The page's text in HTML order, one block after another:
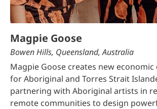
Magpie Goose
Bowen Hills, Queensland, Australia
Magpie Goose creates new
for Aboriginal and Torres Strait
partnering with Aboriginal artists in
remote communities to design